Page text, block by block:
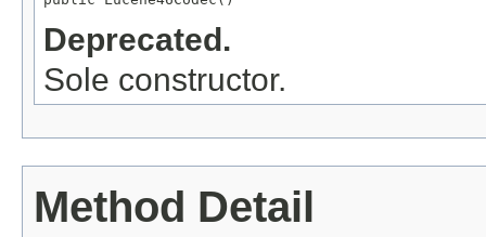
Deprecated.
Sole constructor.
Method Detail